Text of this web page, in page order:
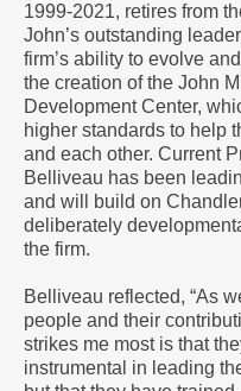
1999-2021, retires from
John’s outstanding
firm’s ability to evolve
the creation of the John
Development Center,
higher standards to help
and each other. Current
Belliveau has been
and will build on
deliberately
the firm.
Belliveau reflected, “As
people and their
strikes me most is that
instrumental in leading